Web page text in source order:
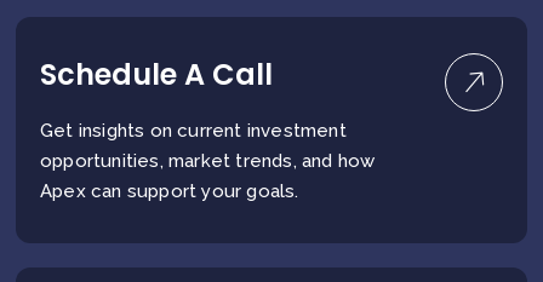
Schedule A Call
Get insights on current investment
opportunities, market trends, and how
Apex can support your goals.